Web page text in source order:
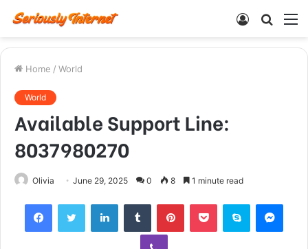
Search
Log
Home / World
World
Available Support Line:
8037980270
Olivia June 29, 2025 0 8 1 minute read
FacebookTwitter LinkedInTumblr PinterestPocket Skype
Viber